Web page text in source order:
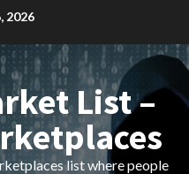
2026
List –
list where people